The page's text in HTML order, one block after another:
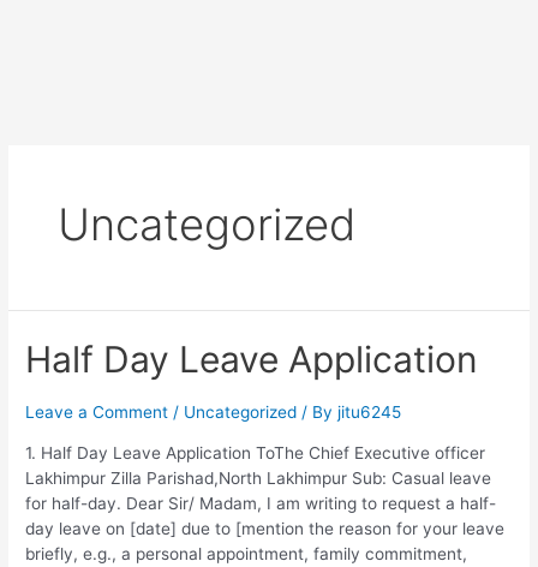
Uncategorized
Half Day Leave Application
Leave a Comment / Uncategorized / Byjitu6245
1. Half Day Leave Application ToThe Chief Executive officer
Lakhimpur Zilla Parishad,North Lakhimpur Sub: Casual leave
for half-day. Dear Sir/ Madam, I am writing to request a half-
day leave on [date] due to [mention the reason for your leave
briefly, e.g., a personal appointment, family commitment,